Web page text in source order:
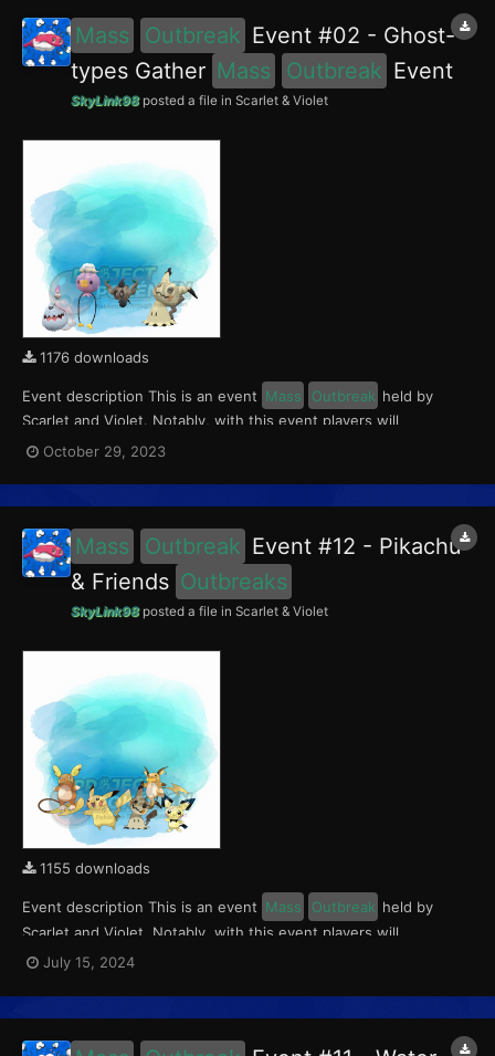
Mass Outbreak Event #02 - Ghost-
types Gather Mass Outbreak Event
SkyLink98posted a file in Scarlet & Violet
1176 downloads
Event description This is an event Mass Outbreak held by
Scarlet and Violet. Notably, with this event players will
encounter level 10-60 Mimikyu, Greavard, Drifloon and
October 29, 2023
Mass Outbreak Event #12 - Pikachu
& Friends Outbreaks
SkyLink98posted a file in Scarlet & Violet
1155 downloads
Event description This is an event Mass Outbreak held by
Scarlet and Violet. Notably, with this event players will
encounter level 10-65 Pichu in Paldea; level 10-65 Mimikyu
July 15, 2024